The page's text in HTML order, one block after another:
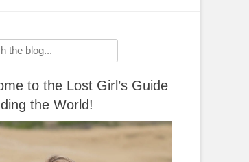
to the Lost Girl’s Guide
the World!